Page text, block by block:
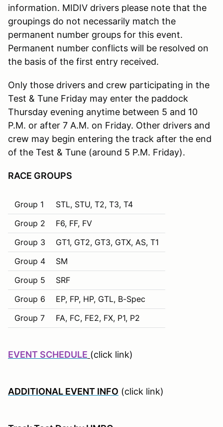
information. MIDIV drivers please note that the
groupings do not necessarily match the
permanent number groups for this event.
Permanent number conflicts will be resolved on
the basis of the first entry received.
Only those drivers and crew participating in the
Test & Tune Friday may enter the paddock
Thursday evening anytime between 5 and 10
P.M. or after 7 A.M. on Friday. Other drivers and
crew may begin entering the track after the end
of the Test & Tune (around 5 P.M. Friday).
RACE GROUPS
Group 1
STL, STU, T2, T3, T4
Group 2
F6, FF, FV
Group 3
GT1, GT2, GT3, GTX, AS, T1
Group 4
SM
Group 5
SRF
Group 6
EP, FP, HP, GTL, B-Spec
Group 7
FA, FC, FE2, FX, P1, P2
EVENT SCHEDULE (click link)
ADDITIONAL EVENT INFO (click link)